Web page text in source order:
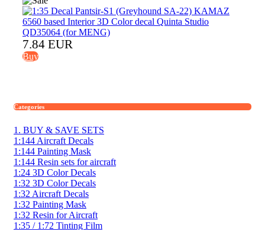
7.84 EUR
Buy
Categories
1. BUY & SAVE SETS
1:144 Aircraft Decals
1:144 Painting Mask
1:144 Resin sets for aircraft
1:24 3D Color Decals
1:32 3D Color Decals
1:32 Aircraft Decals
1:32 Painting Mask
1:32 Resin for Aircraft
1:35 / 1:72 Tinting Film